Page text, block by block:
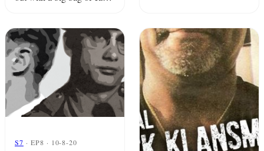
when FBI agents finally
got ...
S7 · EP8 · 10-8-20